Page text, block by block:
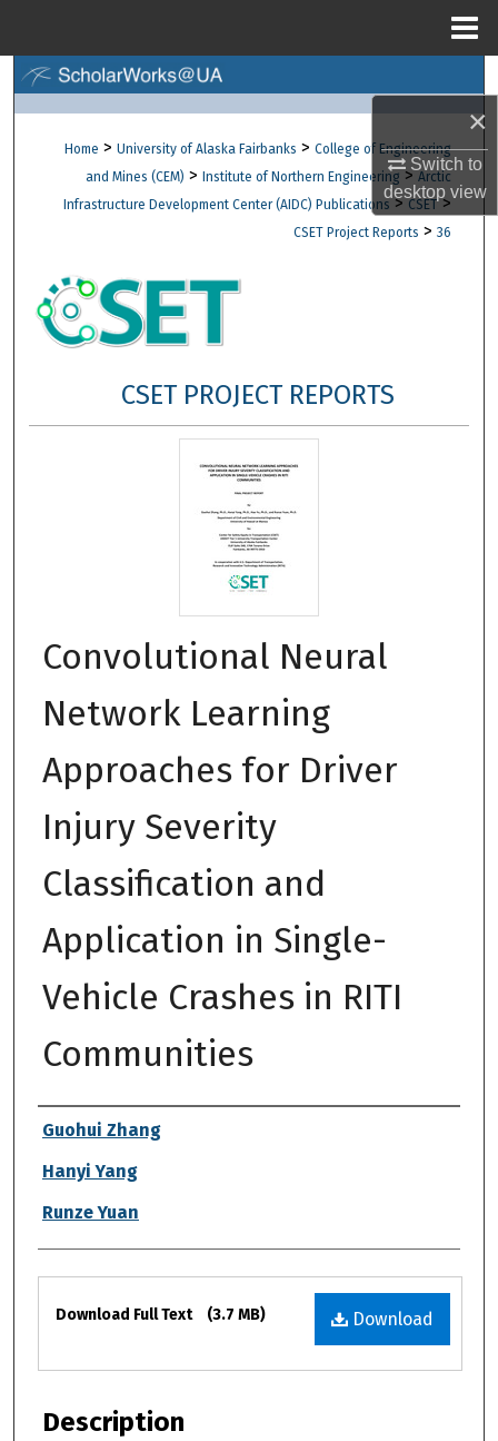
×
Switch to
desktopview
Browse Collections
My Account
Digital Commons Network™
Home > University of Alaska Fairbanks > College of Engineering
and Mines (CEM) > Institute of Northern Engineering > Arctic
Infrastructure Development Center (AIDC) Publications > CSET >
CSET Project Reports > 36
CSET PROJECT REPORTS
Convolutional Neural
Network Learning
Approaches for Driver
Injury Severity
Classification and
Application in Single-
Vehicle Crashes in RITI
Communities
Authors
Guohui Zhang
Hanyi Yang
Runze Yuan
Files
Download
Download Full Text (3.7 MB)
Description